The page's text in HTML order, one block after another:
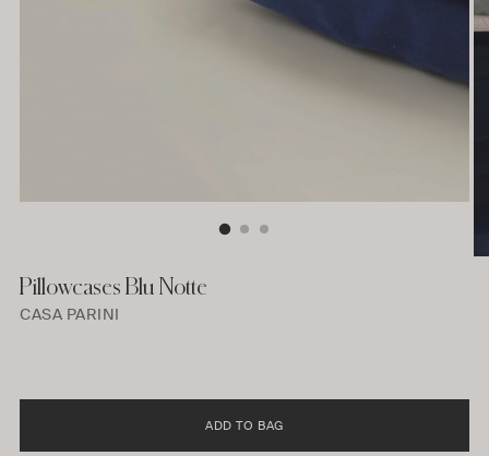
Pillowcases Blu Notte
CASA PARINI
ADD TO BAG